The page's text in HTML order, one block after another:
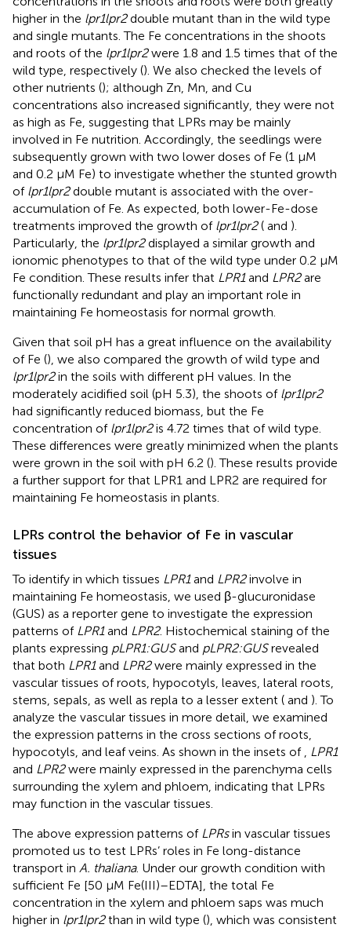
higher in the lpr1lpr2double mutant than in the wild type
and single mutants. The Fe concentrations in the shoots
and roots of the lpr1lpr2were 1.8 and 1.5 times that of the
wild type, respectively (). We also checked the levels of
other nutrients (); although Zn, Mn, and Cu
concentrations also increased significantly, they were not
as high as Fe, suggesting that LPRs may be mainly
involved in Fe nutrition. Accordingly, the seedlings were
subsequently grown with two lower doses of Fe (1 μM
and 0.2 μM Fe) to investigate whether the stunted growth
of lpr1lpr2double mutant is associated with the over-
accumulation of Fe. As expected, both lower-Fe-dose
treatments improved the growth of lpr1lpr2( and ).
Particularly, the lpr1lpr2displayed a similar growth and
ionomic phenotypes to that of the wild type under 0.2 μM
Fe condition. These results infer that LPR1and LPR2are
functionally redundant and play an important role in
maintaining Fe homeostasis for normal growth.
Given that soil pH has a great influence on the availability
of Fe (), we also compared the growth of wild type and
lpr1lpr2in the soils with different pH values. In the
moderately acidified soil (pH 5.3), the shoots of lpr1lpr2
had significantly reduced biomass, but the Fe
concentration of lpr1lpr2is 4.72 times that of wild type.
These differences were greatly minimized when the plants
were grown in the soil with pH 6.2 (). These results provide
a further support for that LPR1 and LPR2 are required for
maintaining Fe homeostasis in plants.
LPRs control the behavior of Fe in vascular
tissues
To identify in which tissues LPR1and LPR2involve in
maintaining Fe homeostasis, we used β-glucuronidase
(GUS) as a reporter gene to investigate the expression
patterns of LPR1and LPR2. Histochemical staining of the
plants expressing pLPR1:GUSand pLPR2:GUSrevealed
that both LPR1and LPR2were mainly expressed in the
vascular tissues of roots, hypocotyls, leaves, lateral roots,
stems, sepals, as well as repla to a lesser extent ( and ). To
analyze the vascular tissues in more detail, we examined
the expression patterns in the cross sections of roots,
hypocotyls, and leaf veins. As shown in the insets of
LPR1
and LPR2were mainly expressed in the parenchyma cells
surrounding the xylem and phloem, indicating that LPRs
may function in the vascular tissues.
The above expression patterns of LPRsin vascular tissues
promoted us to test LPRs’ roles in Fe long-distance
transport in A. thaliana. Under our growth condition with
sufficient Fe [50 μM Fe(III)–EDTA], the total Fe
concentration in the xylem and phloem saps was much
higher in lpr1lpr2than in wild type (), which was consistent